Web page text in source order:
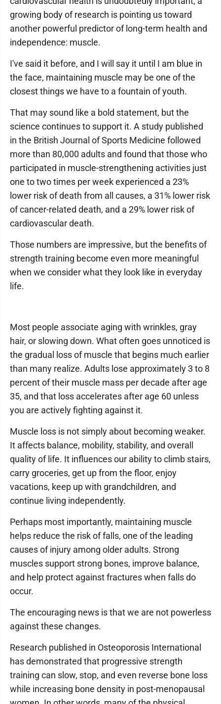
growing body of research is pointing us toward
another powerful predictor of long-term health and
independence: muscle.
I've said it before, and I will say it until I am blue in
the face, maintaining muscle may be one of the
closest things we have to a fountain of youth.
That may sound like a bold statement, but the
science continues to support it. A study published
in the British Journal of Sports Medicine followed
more than 80,000 adults and found that those who
participated in muscle-strengthening activities just
one to two times per week experienced a 23%
lower risk of death from all causes, a 31% lower risk
of cancer-related death, and a 29% lower risk of
cardiovascular death.
Those numbers are impressive, but the benefits of
strength training become even more meaningful
when we consider what they look like in everyday
life.
Most people associate aging with wrinkles, gray
hair, or slowing down. What often goes unnoticed is
the gradual loss of muscle that begins much earlier
than many realize. Adults lose approximately 3 to 8
percent of their muscle mass per decade after age
35, and that loss accelerates after age 60 unless
you are actively fighting against it.
Muscle loss is not simply about becoming weaker.
It affects balance, mobility, stability, and overall
quality of life. It influences our ability to climb stairs,
carry groceries, get up from the floor, enjoy
vacations, keep up with grandchildren, and
continue living independently.
Perhaps most importantly, maintaining muscle
helps reduce the risk of falls, one of the leading
causes of injury among older adults. Strong
muscles support strong bones, improve balance,
and help protect against fractures when falls do
occur.
The encouraging news is that we are not powerless
against these changes.
Research published in Osteoporosis International
has demonstrated that progressive strength
training can slow, stop, and even reverse bone loss
while increasing bone density in post-menopausal